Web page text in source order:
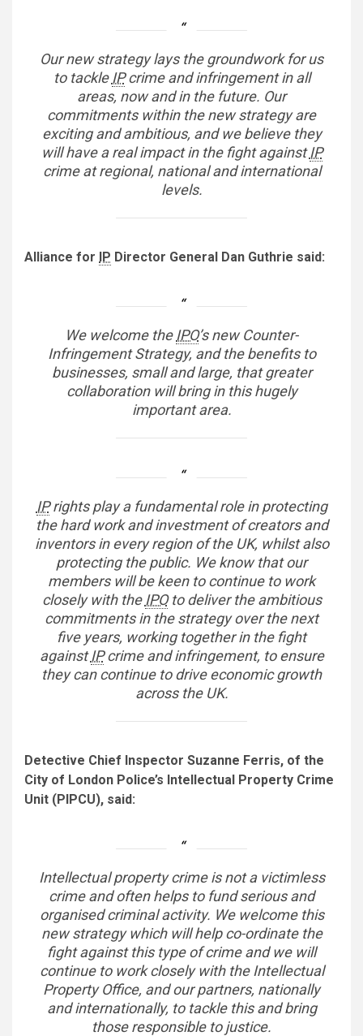
Our new strategy lays the groundwork for us
to tackle IPcrime and infringement in all
areas, now and in the future. Our
commitments within the new strategy are
exciting and ambitious, and we believe they
will have a real impact in the fight againstIP
crime at regional, national and international
levels.
Alliance for IP Director General Dan Guthrie said:
We welcome the IPO’s new Counter-
Infringement Strategy, and the benefits to
businesses, small and large, that greater
collaboration will bring in this hugely
important area.
IPrights play a fundamental role in protecting
the hard work and investment of creators and
inventors in every region of the UK, whilst also
protecting the public. We know that our
members will be keen to continue to work
closely with the IPOto deliver the ambitious
commitments in the strategy over the next
five years, working together in the fight
againstIPcrime and infringement, to ensure
they can continue to drive economic growth
across the UK.
Detective Chief Inspector Suzanne Ferris, of the
City of London Police’s Intellectual Property Crime
Unit (PIPCU), said:
Intellectual property crime is not a victimless
crime and often helps to fund serious and
organised criminal activity. We welcome this
new strategy which will help co-ordinate the
fight against this type of crime and we will
continue to work closely with the Intellectual
Property Office, and our partners, nationally
and internationally, to tackle this and bring
those responsible to justice.